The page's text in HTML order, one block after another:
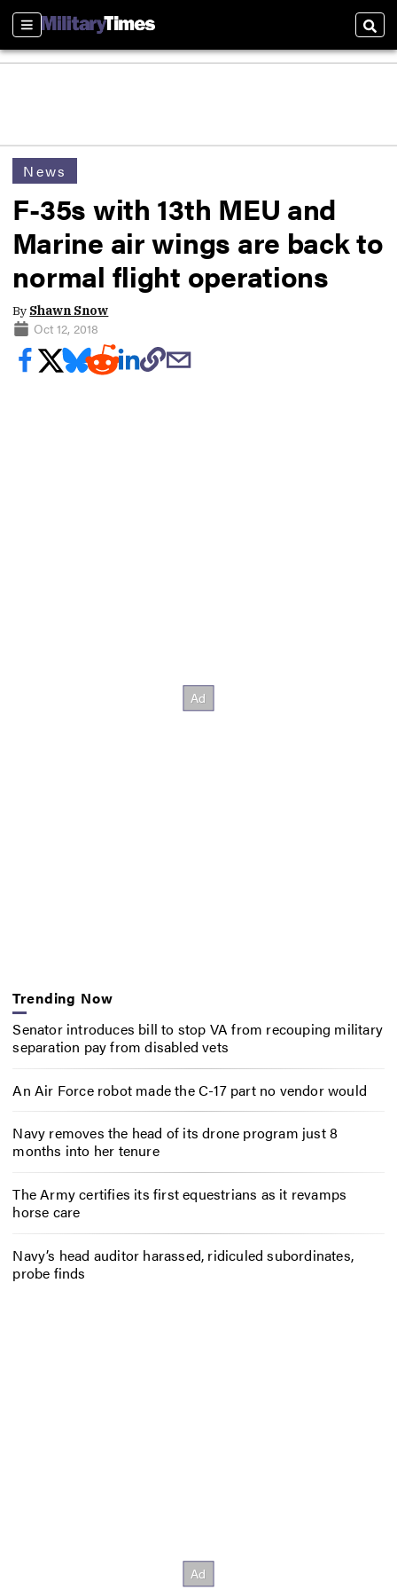
Sections
News
F-35s with 13th MEU and
Marine air wings are back to
normal flight operations
By Shawn Snow
Oct 12, 2018
Trending Now
Senator introduces bill to stop VA from recouping military
separation pay from disabled vets
An Air Force robot made the C-17 part no vendor would
Navy removes the head of its drone program just 8
months into her tenure
The Army certifies its first equestrians as it revamps
horse care
Navy’s head auditor harassed, ridiculed subordinates,
probe finds